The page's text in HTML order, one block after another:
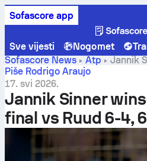
Sofascore app
Sve vijesti Nogomet
Sofascore News
Atp
Jannik
final vs Ruud 6-4, 6-4
Piše Rodrigo Araujo
17. svi 2026.
Jannik Sinner
final vs Ruud 6-4,